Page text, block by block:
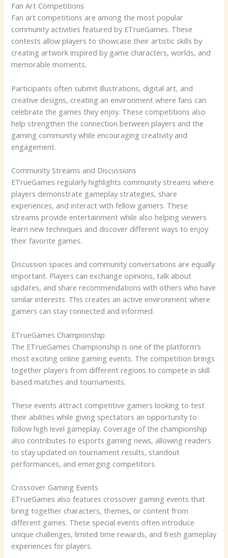
Fan Art Competitions
Fan art competitions are among the most popular
community activities featured by ETrueGames. These
contests allow players to showcase their artistic skills by
creating artwork inspired by game characters, worlds, and
memorable moments.
Participants often submit illustrations, digital art, and
creative designs, creating an environment where fans can
celebrate the games they enjoy. These competitions also
help strengthen the connection between players and the
gaming community while encouraging creativity and
engagement.
Community Streams and Discussions
ETrueGames regularly highlights community streams where
players demonstrate gameplay strategies, share
experiences, and interact with fellow gamers. These
streams provide entertainment while also helping viewers
learn new techniques and discover different ways to enjoy
their favorite games.
Discussion spaces and community conversations are equally
important. Players can exchange opinions, talk about
updates, and share recommendations with others who have
similar interests. This creates an active environment where
gamers can stay connected and informed.
ETrueGames Championship
The ETrueGames Championship is one of the platform’s
most exciting online gaming events. The competition brings
together players from different regions to compete in skill
based matches and tournaments.
These events attract competitive gamers looking to test
their abilities while giving spectators an opportunity to
follow high level gameplay. Coverage of the championship
also contributes to esports gaming news, allowing readers
to stay updated on tournament results, standout
performances, and emerging competitors.
Crossover Gaming Events
ETrueGames also features crossover gaming events that
bring together characters, themes, or content from
different games. These special events often introduce
unique challenges, limited time rewards, and fresh gameplay
experiences for players.